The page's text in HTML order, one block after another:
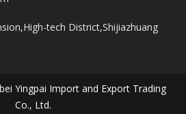
tech District,Shijiazhuang
Yingpai Import and Export Trading
Co., Ltd.